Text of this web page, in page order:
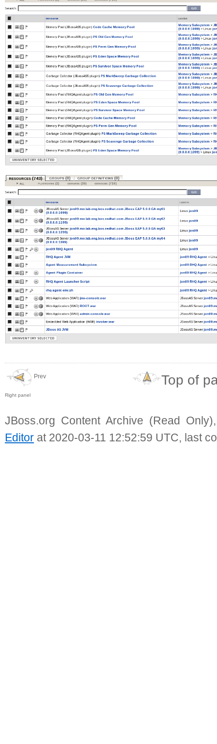
Prev
Right panel
Top of
JBoss.org Content Archive (Read
Editor at 2020-03-11 12:52:59 UTC, last